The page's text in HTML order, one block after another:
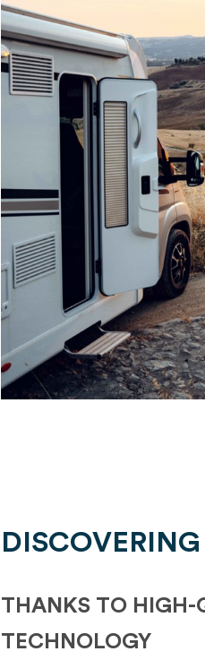
THANKS TO HIGH-
TECHNOLOGY